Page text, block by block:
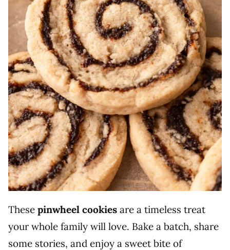
These pinwheel cookies are a timeless treat
your whole family will love. Bake a batch, share
some stories, and enjoy a sweet bite of